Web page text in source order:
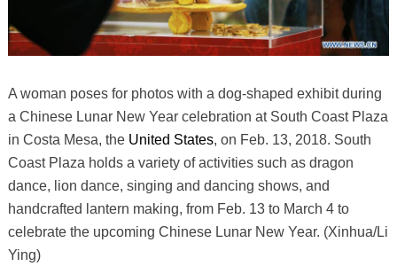
A woman poses for photos with a dog-shaped exhibit during
a Chinese Lunar New Year celebration at South Coast Plaza
in Costa Mesa, the United States, on Feb. 13, 2018. South
Coast Plaza holds a variety of activities such as dragon
dance, lion dance, singing and dancing shows, and
handcrafted lantern making, from Feb. 13 to March 4 to
celebrate the upcoming Chinese Lunar New Year. (Xinhua/Li
Ying)